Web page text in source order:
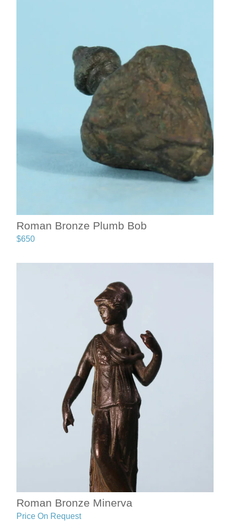
Roman Bronze Plumb Bob
$650
Roman Bronze Minerva
Price On Request